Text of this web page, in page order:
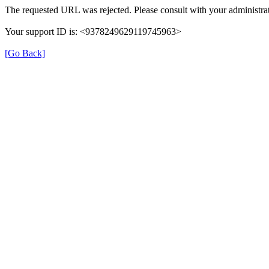
The requested URL was rejected. Please consult with your
Your support ID is: <9378249629119745963>
[Go Back]